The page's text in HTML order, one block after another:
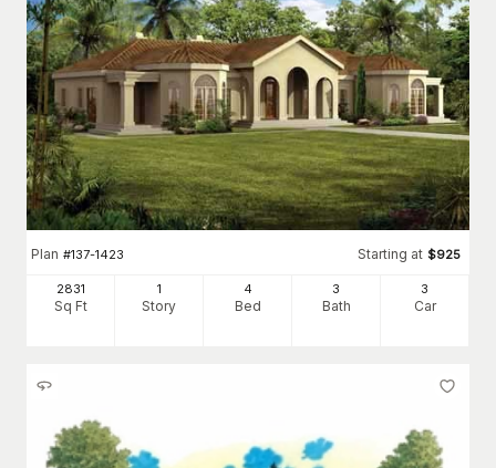
Plan #137-1423 Starting at $925
2831
Sq Ft
1
Story
4
Bed
3
Bath
3
Car